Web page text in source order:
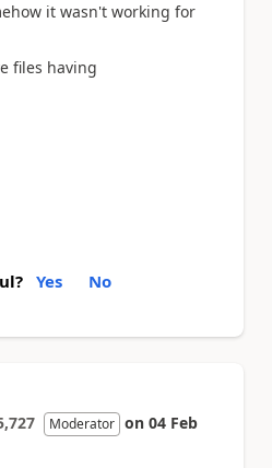
it wasn't working for
files having
Yes No
Moderator on 04 Feb